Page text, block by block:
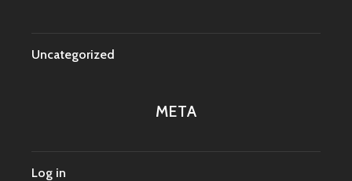
Uncategorized
META
Log in